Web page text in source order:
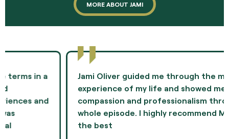
MORE ABOUT JAMI
Jami Oliver guided me through the most difficult
experience of my life and showed me
compassion and professionalism throughout the
whole episode. I highly recommend Ms. Oliver as